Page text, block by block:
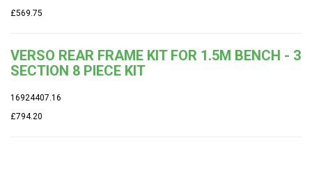
£569.75
VERSO REAR FRAME KIT FOR 1.5M BENCH - 3
SECTION 8 PIECE KIT
16924407.16
£794.20